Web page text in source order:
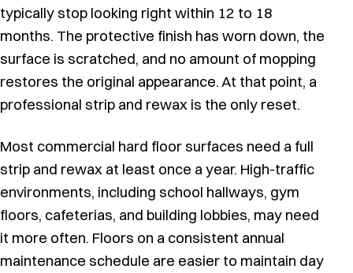
typically stop looking right within 12 to 18
months. The protective finish has worn down, the
surface is scratched, and no amount of mopping
restores the original appearance. At that point, a
professional strip and rewax is the only reset.
Most commercial hard floor surfaces need a full
strip and rewax at least once a year. High-traffic
environments, including school hallways, gym
floors, cafeterias, and building lobbies, may need
it more often. Floors on a consistent annual
maintenance schedule are easier to maintain day